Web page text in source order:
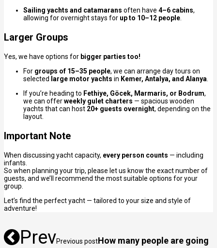
Sailing yachts and catamarans often have 4–6 cabins,
allowing for overnight stays for up to 10–12 people
Larger Groups
Yes, we have options for bigger parties too!
For groups of 15–35 people, we can arrange day tours on
selected large motor yachts in Kemer, Antalya, and Alanya
If you’re heading to Fethiye, Göcek, Marmaris, or Bodrum,
we can offerweekly gulet charters — spacious wooden
yachts that can host 20+ guests overnight, depending on the
layout.
Important Note
When discussing yacht capacity, every person counts — including
infants.
So when planning your trip, please let us know the exact number of
guests, and we’ll recommend the most suitable options for your
group.
Let’s find the perfect yacht — tailored to your size and style of
adventure!
PrevPrevious postHow many people are going